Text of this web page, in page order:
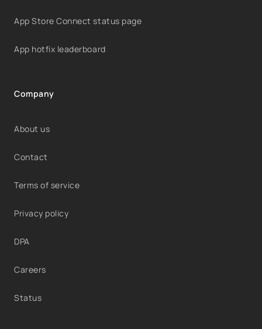
App Store Connect status page
App hotfix leaderboard
Company
About us
Contact
Terms of service
Privacy policy
DPA
Careers
Status